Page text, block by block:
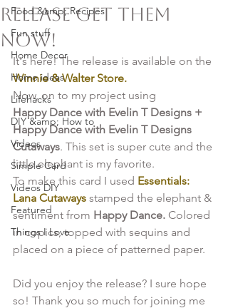
Food &amp; Recipes
Fun stuff
Home Decor
Home ideas
Lifehacks
DIY &amp; How to
Videos
Simple Card
Videos DIY
Featured
Things I Love
Release Get Them
Now!
It's here! The release is available on the
Winnie & Walter Store.
Now, on to my project using
Happy Dance with Evelin T Designs +
Happy Dance with Evelin T Designs
Cutaways. This set is super cute and the
little elephant is my favorite.
To make this card I used Essentials:
Lana Cutaways stamped the elephant &
sentiment from Happy Dance. Colored
in copics, topped with sequins and
placed on a piece of patterned paper.
Did you enjoy the release? I sure hope
so! Thank you so much for joining me